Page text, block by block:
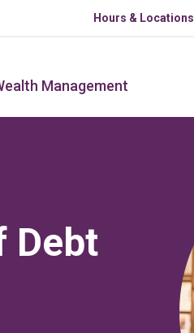
Skip to main content
Hours & Locations
Management
Debt